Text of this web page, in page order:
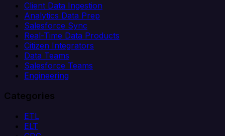
Client Data Ingestion
Analytics Data Prep
Salesforce Sync
Real-Time Data Products
Citizen Integrators
Data Teams
Salesforce Teams
Engineering
Categories
ETL
ELT